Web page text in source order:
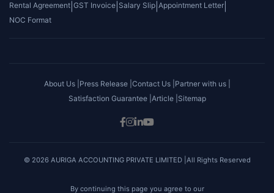
Rental Agreement GST Invoice Salary Slip Appointment Letter
NOC Format
About Us | Press Release | Contact Us | Partner with us |
Satisfaction Guarantee | Article | Sitemap
© 2026 AURIGA ACCOUNTING PRIVATE LIMITED |All Rights Reserved
By continuing this page you agree to our